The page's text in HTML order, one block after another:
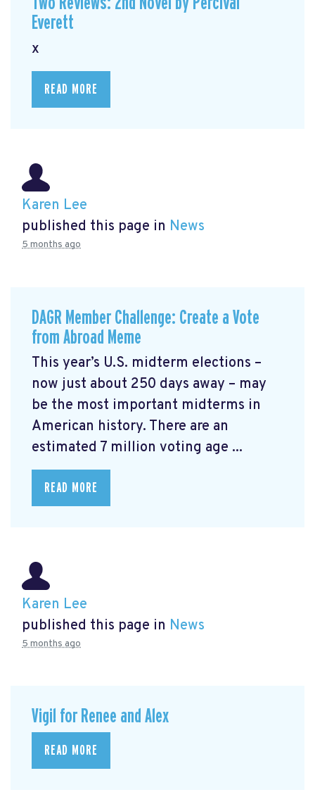
Everett
x
READ MORE
Karen Lee
published this page in News
5 months ago
DAGR Member Challenge: Create a Vote
from Abroad Meme
This year’s U.S. midterm elections –
now just about 250 days away – may
be the most important midterms in
American history. There are an
estimated 7 million voting age ...
READ MORE
Karen Lee
published this page in News
5 months ago
Vigil for Renee and Alex
READ MORE